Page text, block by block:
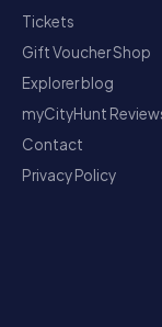
Tickets
Gift Voucher Shop
Explorer blog
myCityHunt
Contact
Privacy Policy